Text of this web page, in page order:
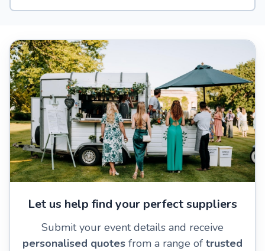
Let us help find your perfect suppliers
Submit your event details and receive
personalised quotes from a range of trusted